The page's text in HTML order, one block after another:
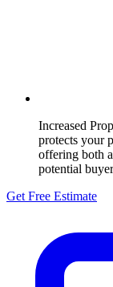
Increased
protects your
offering both
potential
Get Free Estimate